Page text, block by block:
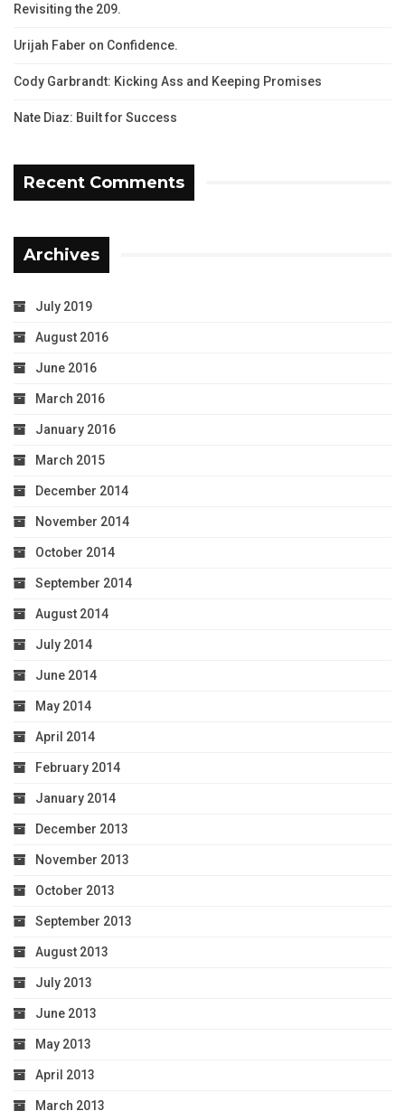
Revisiting the 209.
Urijah Faber on Confidence.
Cody Garbrandt: Kicking Ass and Keeping Promises
Nate Diaz: Built for Success
Recent Comments
Archives
July 2019
August 2016
June 2016
March 2016
January 2016
March 2015
December 2014
November 2014
October 2014
September 2014
August 2014
July 2014
June 2014
May 2014
April 2014
February 2014
January 2014
December 2013
November 2013
October 2013
September 2013
August 2013
July 2013
June 2013
May 2013
April 2013
March 2013